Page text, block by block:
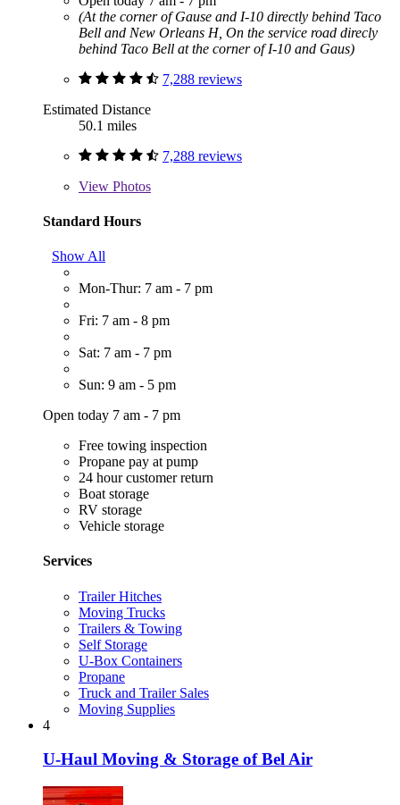
(At the corner of Gause and I-10 directly behind Taco
Bell and New Orleans H, On the service road direcly
behind Taco Bell at the corner of I-10 and Gaus)
7,288 reviews
Estimated Distance
50.1 miles
7,288 reviews
View Photos
Standard Hours
Show All
Mon-Thur: 7 am - 7 pm
Fri: 7 am - 8 pm
Sat: 7 am - 7 pm
Sun: 9 am - 5 pm
Open today 7 am - 7 pm
Free towing inspection
Propane pay at pump
24 hour customer return
Boat storage
RV storage
Vehicle storage
Services
Trailer Hitches
Moving Trucks
Trailers & Towing
Self Storage
U-Box Containers
Propane
Truck and Trailer Sales
Moving Supplies
4
U-Haul Moving & Storage of Bel Air